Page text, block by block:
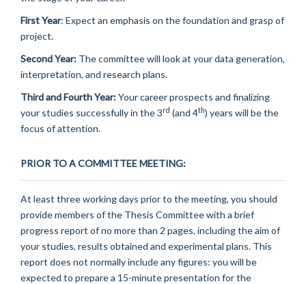
First Year: Expect an emphasis on the foundation and grasp of
project.
Second Year: The committee will look at your data generation,
interpretation, and research plans.
Third and Fourth Year:Your career prospects and finalizing
your studies successfully in the 3rd (and 4th) years will be the
focus of attention.
PRIOR TO A COMMITTEE MEETING:
At least three working days prior to the meeting, you should
provide members of the Thesis Committee with a brief
progress report of no more than 2 pages, including the aim of
your studies, results obtained and experimental plans. This
report does not normally include any figures: you will be
expected to prepare a 15-minute presentation for the